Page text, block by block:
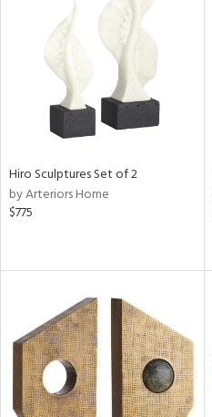
Hiro Sculptures Set of 2
by Arteriors Home
$775